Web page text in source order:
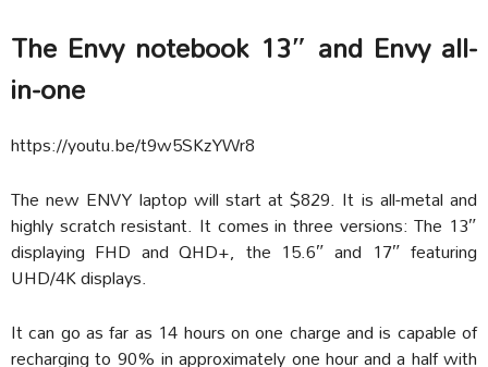
The Envy notebook 13″ and Envy all-
in-one
https://youtu.be/t9w5SKzYWr8
The new ENVY laptop will start at $829. It is all-metal and
highly scratch resistant. It comes in three versions: The 13″
displaying FHD and QHD+, the 15.6″ and 17″ featuring
UHD/4K displays.
It can go as far as 14 hours on one charge and is capable of
recharging to 90% in approximately one hour and a half with